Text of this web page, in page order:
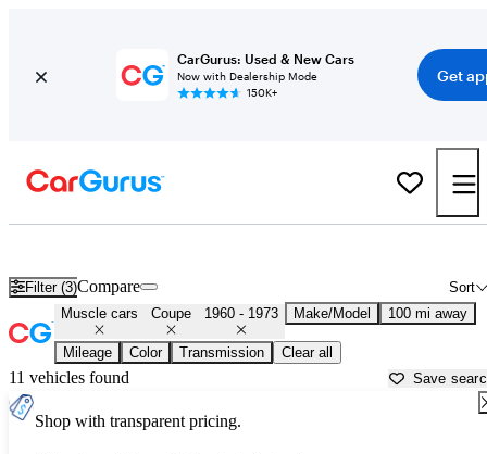
CarGurus: Used & New Cars
Now with Dealership Mode
150K+
Get
Filter (3) Sort
Compare
Muscle cars Coupe 1960 - 1973 Make/Model 100 mi away
Mileage Color Transmission Clear all
11 vehicles found Save
Shop with transparent pricing.